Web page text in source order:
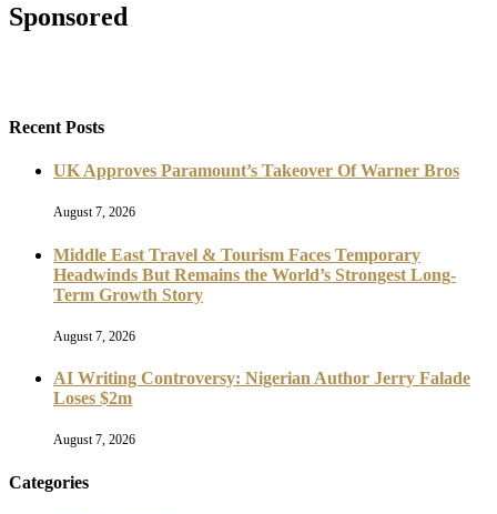
Sponsored
Recent Posts
UK Approves Paramount’s Takeover Of Warner Bros
August 7, 2026
Middle East Travel & Tourism Faces Temporary
Headwinds But Remains the World’s Strongest Long-
Term Growth Story
August 7, 2026
AI Writing Controversy: Nigerian Author Jerry Falade
Loses $2m
August 7, 2026
Categories